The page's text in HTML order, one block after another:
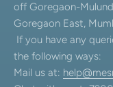
off Goregaon-
Goregaon East,
If you have any
the following ways:
Mail us at: